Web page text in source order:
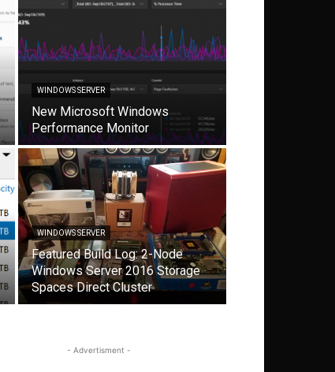
WINDOWS SERVER
New Microsoft Windows
Performance Monitor
WINDOWS SERVER
Featured Build Log: 2-Node
Windows Server 2016 Storage
Spaces Direct Cluster
- Advertisment -